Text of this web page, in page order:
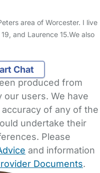
area of Worcester. I live
and Laurence 15.We also
Chat
produced from
our users. We have
of any of the
undertake their
Please
and information
Documents.